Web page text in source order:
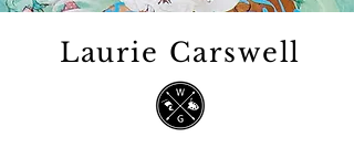
Laurie Carswell